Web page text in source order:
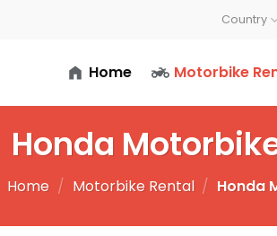
Country
Home Motorbike
Honda
Home / Motorbike Rental / Honda